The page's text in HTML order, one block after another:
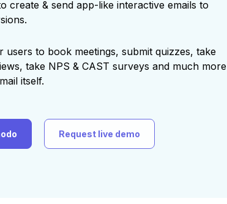
create & send app-like interactive emails to
users to book meetings, submit quizzes, take
take NPS & CAST surveys and much more
itself.
Request live demo